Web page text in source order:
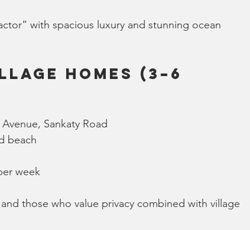
with spacious luxury and stunning ocean
Homes (3–6
Sankaty Road
beach
week
those who value privacy combined with village